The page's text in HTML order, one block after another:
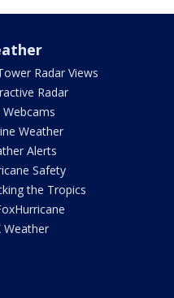
Radar Views
Radar
Webcams
Weather
Alerts
Safety
the Tropics
Weather